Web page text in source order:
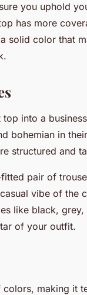
you uphold
has more
solid color that
into a
bohemian in
structured and
pair of
vibe of the
like black,
of your outfit.
making it